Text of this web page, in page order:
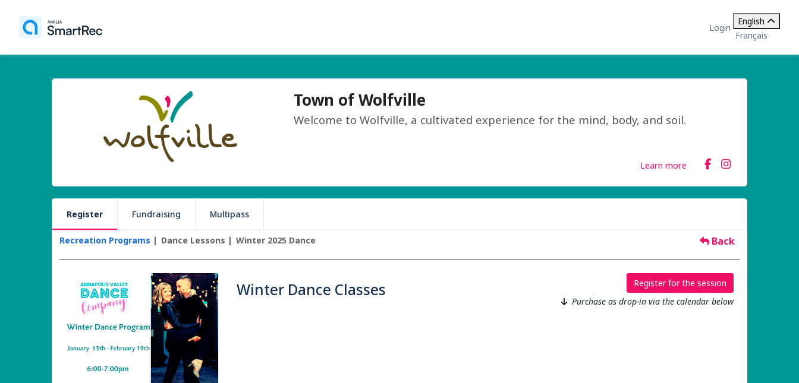
Login
English
Français
Town of Wolfville
Welcome to Wolfville, a cultivated experience for the mind, body, and soil.
Learn more
Register Fundraising Multipass
Recreation Programs Dance Lessons Winter 2025 Dance Back
Winter Dance Classes
Register for the session
Purchase as drop-in via the calendar below